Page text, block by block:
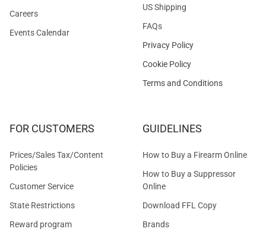
Careers
Events Calendar
US Shipping
FAQs
Privacy Policy
Cookie Policy
Terms and Conditions
FOR CUSTOMERS
Prices/Sales Tax/Content
Policies
Customer Service
State Restrictions
Reward program
GUIDELINES
How to Buy a Firearm Online
How to Buy a Suppressor
Online
Download FFL Copy
Brands